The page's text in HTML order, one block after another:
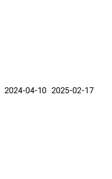
2024-04-10 2025-02-17